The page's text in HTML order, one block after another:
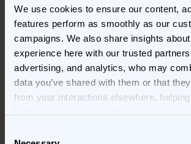
We use cookies to ensure our content,
features perform as smoothly as our
campaigns. We also share insights
experience here with our trusted
advertising, and analytics, who may
data you’ve shared with them or that
from your interactions elsewhere,
image file types often will provide
But remember, there are certain things
saying! Such as making sure your
focus. While, a clean, simplistic design
best.
Scaling, versioning, and
Even when creating HTML5